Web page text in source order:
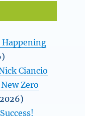
Ciancio
Zero